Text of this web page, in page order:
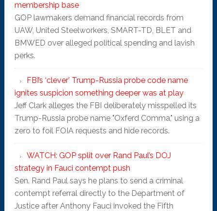
membership base
GOP lawmakers demand financial records from
UAW, United Steelworkers, SMART-TD, BLET and
BMWED over alleged political spending and lavish
perks.
FBI’s ‘clever’ Trump-Russia probe code name
ignites suspicion something deeper was at play
Jeff Clark alleges the FBI deliberately misspelled its
Trump-Russia probe name "Oxferd C0mma," using a
zero to foil FOIA requests and hide records.
WATCH: GOP split over Rand Paul’s DOJ
strategy in Fauci contempt push
Sen. Rand Paul says he plans to send a criminal
contempt referral directly to the Department of
Justice after Anthony Fauci invoked the Fifth